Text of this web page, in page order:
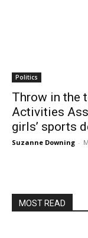
Politics
Throw in the
Activities
girls’ sports
Suzanne Downing -
MOST READ